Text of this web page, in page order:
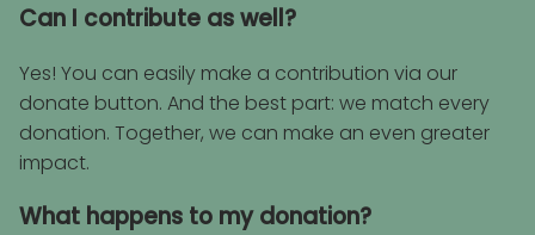
Can I contribute as well?
Yes! You can easily make a contribution via our
donate button. And the best part: we match every
donation. Together, we can make an even greater
impact.
What happens to my donation?